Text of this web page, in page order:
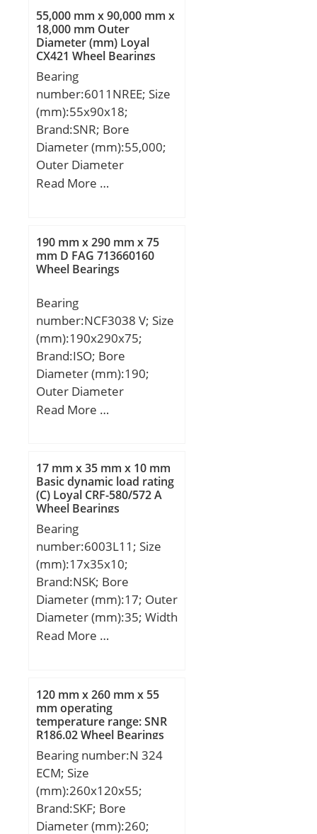
D:222,25 mm; T:25,4
mm; B:24,608 mm;
C:19,05 mm; R:1,5 mm;
r:1,5 mm; a:10,7 mm;
Da:215 mm; db:181 mm;
da:179 mm; Db:211 mm;
Weight:2,33 Kg; Basic
static load rating (C0):311
kN; Factor (G1):361,8;
Factor (G2):179,2; Factor
(Cg):0,054; Factor
Basic dynamic load rating
(Ca90):25,8; Basic
dynamic load rating
factor (e):0,38;
55,000 mm x 90,000 mm x
18,000 mm Outer
Diameter (mm) Loyal
CX421 Wheel Bearings
Bearing
number:6011NREE; Size
(mm):55x90x18;
Brand:SNR; Bore
Diameter (mm):55,000;
Outer Diameter
(mm):90,000; Width
B:18,000 mm; C:18,000
mm;
Read More …
190 mm x 290 mm x 75
mm D FAG 713660160
Wheel Bearings
Bearing
number:NCF3038 V; Size
(mm):190x290x75;
Brand:ISO; Bore
Diameter (mm):190;
Outer Diameter
(mm):290; Width
C:75 mm;
Read More …
17 mm x 35 mm x 10 mm
Basic dynamic load rating
(C) Loyal CRF-580/572 A
Wheel Bearings
Bearing
number:6003L11; Size
(mm):17x35x10;
Brand:NSK; Bore
Diameter (mm):17; Outer
Diameter (mm):35; Width
(mm):10; d:17 mm; D:35
dynamic load rating (C):6
kN;
Read More …
120 mm x 260 mm x 55
mm operating
temperature range: SNR
R186.02 Wheel Bearings
Bearing number:N 324
ECM; Size
(mm):260x120x55;
Brand:SKF; Bore
Diameter (mm):260;